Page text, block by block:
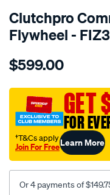
Clutchpro
Flywheel -
Details
f-
isuzu-
4jh1/SPO2229003.html
$599.00
GET
FOR
†T&Cs apply
Join For FreeLearn More
Or 4 payments of